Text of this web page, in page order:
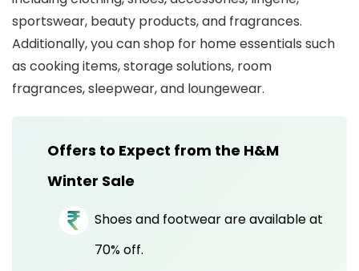
sportswear, beauty products, and fragrances.
Additionally, you can shop for home essentials such
as cooking items, storage solutions, room
fragrances, sleepwear, and loungewear.
Offers to Expect from the H&M
Winter Sale
Shoes and footwear are available at
70% off.